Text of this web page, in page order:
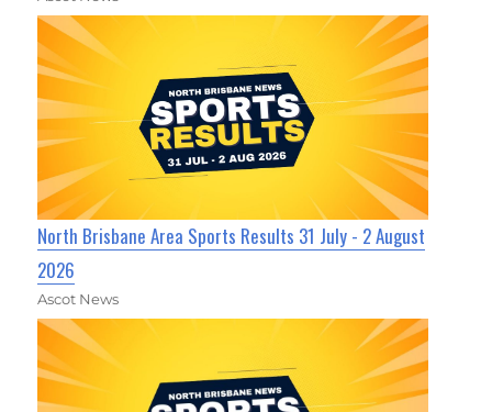
North Brisbane Area Sports Results 31 July - 2 August
2026
Ascot News